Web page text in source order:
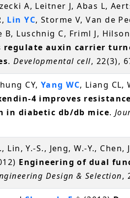
A, Leitner J, Abas L,
Lin YC, Storme V, Van de
B, Luschnig C, Friml J,
regulate auxin carrier
. Developmental cell, 22(3),
CY, Yang WC, Liang CL,
4 improves
in diabetic db/db mice.
Lin, Y.-S., Jeng, W.-Y., Chen,
Engineering of dual
Design & Selection,